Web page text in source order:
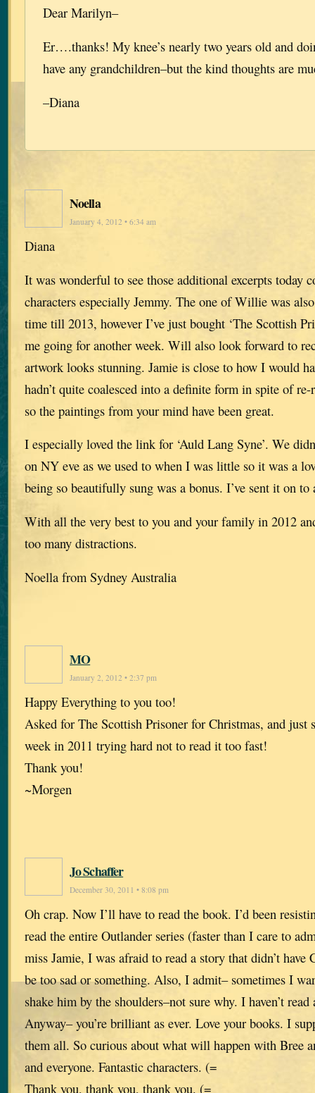
Dear Marilyn–
Er….thanks! My knee’s nearly two years old and
have any grandchildren–but the kind thoughts are
–Diana
Noella
January 4, 2012 • 6:34 am
Diana
It was wonderful to see those additional excerpts today
characters especially Jemmy. The one of Willie was
time till 2013, however I’ve just bought ‘The Scottish
me going for another week. Will also look forward to
artwork looks stunning. Jamie is close to how I would
hadn’t quite coalesced into a definite form in spite of
so the paintings from your mind have been great.
I especially loved the link for ‘Auld Lang Syne’. We
on NY eve as we used to when I was little so it was a
being so beautifully sung was a bonus. I’ve sent it on
With all the very best to you and your family in 2012
too many distractions.
Noella from Sydney Australia
MO
January 2, 2012 • 2:37 pm
Happy Everything to you too!
Asked for The Scottish Prisoner for Christmas, and just
week in 2011 trying hard not to read it too fast!
Thank you!
~Morgen
Jo Schaffer
December 30, 2011 • 8:08 pm
Oh crap. Now I’ll have to read the book. I’d been
read the entire Outlander series (faster than I care to
miss Jamie, I was afraid to read a story that didn’t
be too sad or something. Also, I admit– sometimes I
shake him by the shoulders–not sure why. I haven’t
Anyway– you’re brilliant as ever. Love your books. I
them all. So curious about what will happen with Bree
and everyone. Fantastic characters. (=
Thank you, thank you, thank you. (=